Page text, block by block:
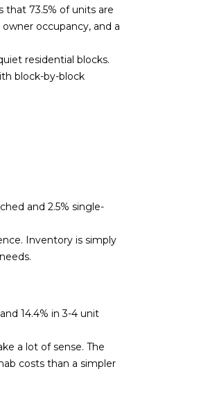
that 73.5% of units are
occupancy, and a
residential blocks.
block-by-block
and 2.5% single-
Inventory is simply
14.4% in 3-4 unit
a lot of sense. The
costs than a simpler